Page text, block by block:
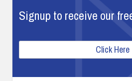
Signup to receive our
Click Here